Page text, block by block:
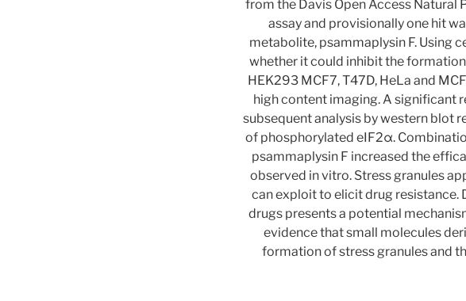
from the Davis Open Access Natural
assay and provisionally one hit
metabolite, psammaplysin F. Using
whether it could inhibit the
HEK293 MCF7, T47D, HeLa and
high content imaging. A significant
subsequent analysis by western blot
of phosphorylated eIF2α.
psammaplysin F increased the
observed in vitro. Stress granules
can exploit to elicit drug resistance.
drugs presents a potential
evidence that small molecules
formation of stress granules and